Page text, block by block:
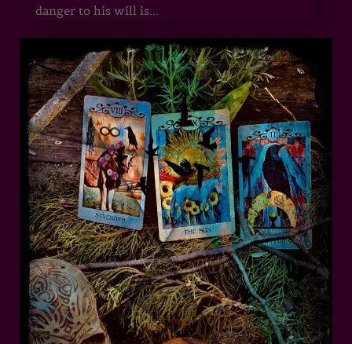
danger to his will is...